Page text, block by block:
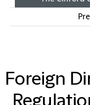
Foreign